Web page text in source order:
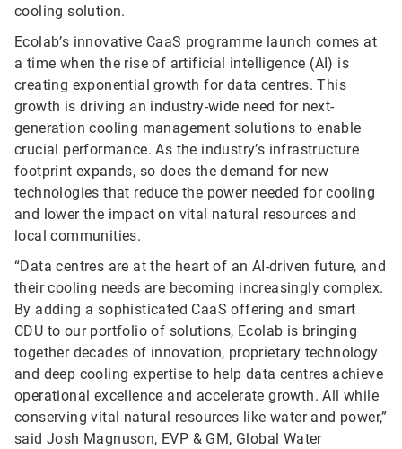
cooling solution.
Ecolab’s innovative CaaS programme launch comes at
a time when the rise of artificial intelligence (AI) is
creating exponential growth for data centres. This
growth is driving an industry-wide need for next-
generation cooling management solutions to enable
crucial performance. As the industry’s infrastructure
footprint expands, so does the demand for new
technologies that reduce the power needed for cooling
and lower the impact on vital natural resources and
local communities.
“Data centres are at the heart of an AI-driven future, and
their cooling needs are becoming increasingly complex.
By adding a sophisticated CaaS offering and smart
CDU to our portfolio of solutions, Ecolab is bringing
together decades of innovation, proprietary technology
and deep cooling expertise to help data centres achieve
operational excellence and accelerate growth. All while
conserving vital natural resources like water and power,”
said Josh Magnuson, EVP & GM, Global Water